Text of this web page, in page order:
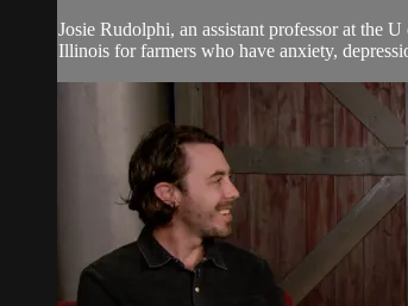
Josie Rudolphi, an assistant professor at the
Illinois for farmers who have anxiety,